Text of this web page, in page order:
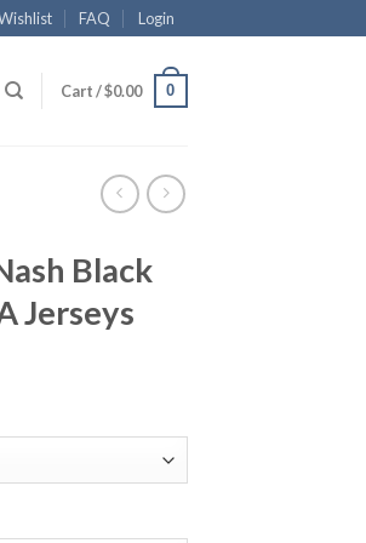
FAQ Login
Cart /$0.00 0
Black
Jerseys